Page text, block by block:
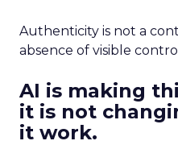
Authenticity is not a
absence of visible
AI is making
it is not
it work.